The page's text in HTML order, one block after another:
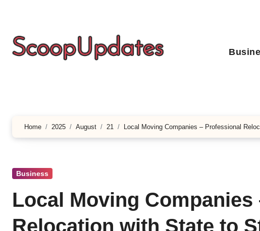
content
Home 2025 August 21 Local Moving Companies – Professional
Business
Local Moving Companies
Relocation with State to